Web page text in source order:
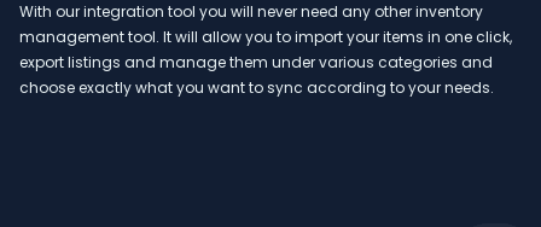
With our integration tool you will never need any other inventory
management tool. It will allow you to import your items in one click,
export listings and manage them under various categories and
choose exactly what you want to sync according to your needs.